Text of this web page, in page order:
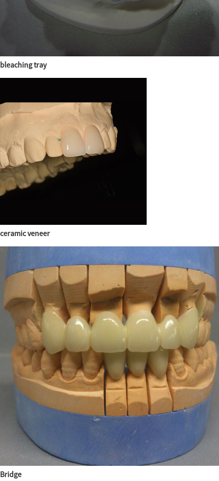
bleaching tray
ceramic veneer
Bridge